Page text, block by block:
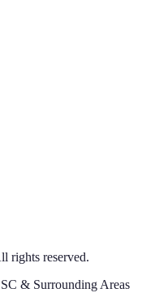
rights reserved.
& Surrounding Areas